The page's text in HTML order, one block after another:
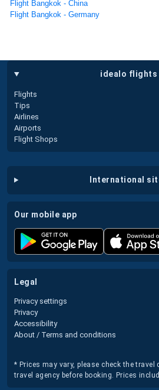
Flight Bangkok - China
Flight Bangkok - Germany
idealo flights
Flights
Tips
Airlines
Airports
Flight Shops
international
our mobile app
legal
Privacy settings
Privacy
Accessibility
About / Terms and conditions
* Prices may vary, please check the
travel agency before booking. Prices